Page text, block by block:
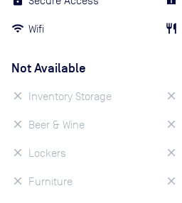
Wifi
Not Available
Inventory Storage
Beer & Wine
Lockers
Furniture